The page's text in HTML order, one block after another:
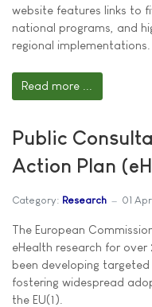
website features links to
national programs, and
regional implementations.
Read more ...
Public
Action Plan
Category: Research 01
The European
eHealth research for
been developing
fostering widespread
the EU(1).